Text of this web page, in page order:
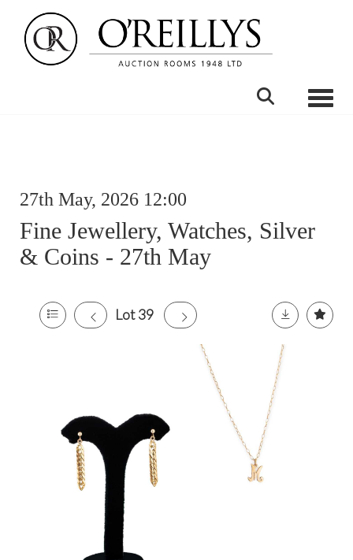
27th May, 2026 12:00
Fine Jewellery, Watches, Silver
& Coins - 27th May
Lot 39